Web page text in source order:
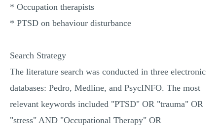
* Occupation therapists
* PTSD on behaviour disturbance
Search Strategy
The literature search was conducted in three electronic
databases: Pedro, Medline, and PsycINFO. The most
relevant keywords included "PTSD" OR "trauma" OR
"stress" AND "Occupational Therapy" OR